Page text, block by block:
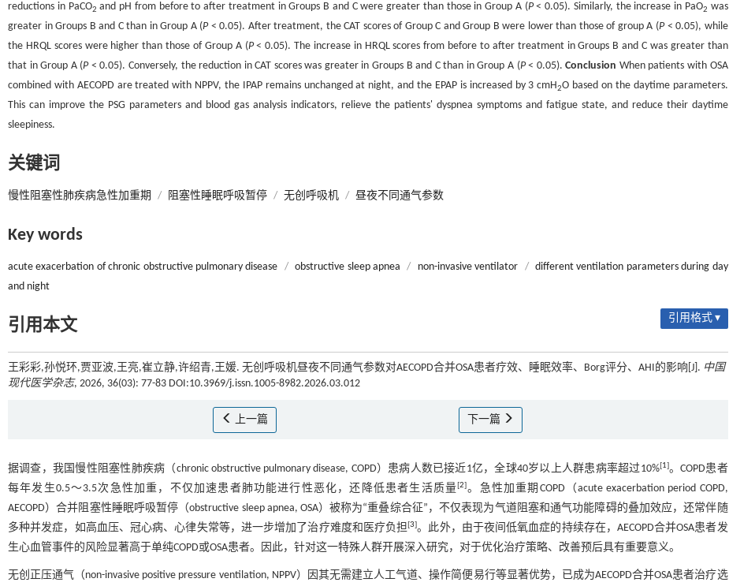
reductions in PaCO2 and pH from before to after treatment in Groups B and C were greater than those in Group A (P< 0.05). Similarly, the increase in PaO2 was
greater in Groups B and C than in Group A (P< 0.05). After treatment, the CAT scores of Group C and Group B were lower than those of group A (P< 0.05), while
the HRQL scores were higher than those of Group A (P< 0.05). The increase in HRQL scores from before to after treatment in Groups B and C was greater than
that in Group A (P< 0.05). Conversely, the reduction in CAT scores was greater in Groups B and C than in Group A (P< 0.05).Conclusion When patients with OSA
combined with AECOPD are treated with NPPV, the IPAP remains unchanged at night, and the EPAP is increased by 3 cmH2O based on the daytime parameters.
This can improve the PSG parameters and blood gas analysis indicators, relieve the patients' dyspnea symptoms and fatigue state, and reduce their daytime
sleepiness.
关键词
慢性阻塞性肺疾病急性加重期 / 阻塞性睡眠呼吸暂停 / 无创呼吸机 / 昼夜不同通气参数
Key words
acute exacerbation of chronic obstructive pulmonary disease / obstructive sleep apnea / non-invasive ventilator / different ventilation parameters during day
and night
引用本文 引用格式 ▾
王彩彩,孙悦环,贾亚波,王亮,崔立静,许绍青,王媛. 无创呼吸机昼夜不同通气参数对AECOPD合并OSA患者疗效、睡眠效率、Borg评分、AHI的影响[J]. 中国
现代医学杂志, 2026, 36(03): 77-83 DOI:10.3969/j.issn.1005-8982.2026.03.012
上一篇 下一篇
据调查，我国慢性阻塞性肺疾病（chronic obstructive pulmonary disease, COPD）患病人数已接近1亿，全球40岁以上人群患病率超过10%[1]。COPD患者
每年发生0.5～3.5次急性加重，不仅加速患者肺功能进行性恶化，还降低患者生活质量[2]。急性加重期COPD（acute exacerbation period COPD,
AECOPD）合并阻塞性睡眠呼吸暂停（obstructive sleep apnea, OSA）被称为“重叠综合征”，不仅表现为气道阻塞和通气功能障碍的叠加效应，还常伴随
多种并发症，如高血压、冠心病、心律失常等，进一步增加了治疗难度和医疗负担[3]。此外，由于夜间低氧血症的持续存在，AECOPD合并OSA患者发
生心血管事件的风险显著高于单纯COPD或OSA患者。因此，针对这一特殊人群开展深入研究，对于优化治疗策略、改善预后具有重要意义。
无创正压通气（non-invasive positive pressure ventilation, NPPV）因其无需建立人工气道、操作简便易行等显著优势，已成为AECOPD合并OSA患者治疗选